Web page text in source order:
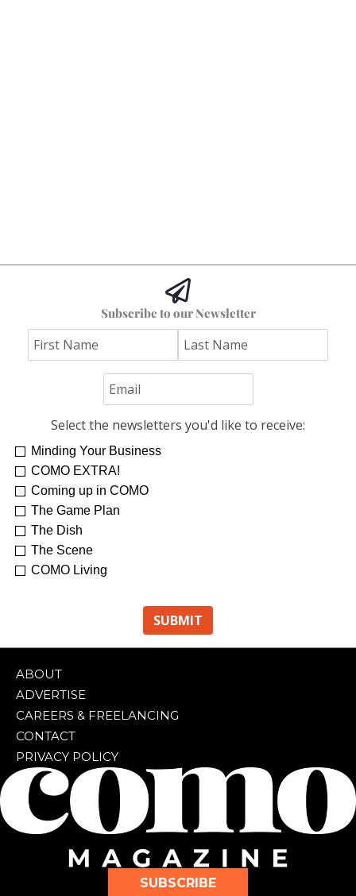
Subscribe to our Newsletter
Select the newsletters you'd like to receive:
Minding Your Business
COMO EXTRA!
Coming up in COMO
The Game Plan
The Dish
The Scene
COMO Living
ABOUT
ADVERTISE
CAREERS & FREELANCING
CONTACT
PRIVACY POLICY
SUBSCRIBE